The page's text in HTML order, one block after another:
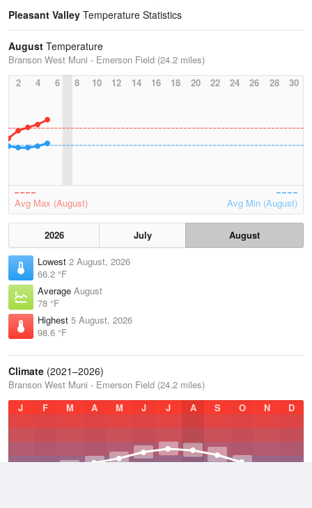
Pleasant Valley Temperature Statistics
August Temperature
Branson West Muni - Emerson Field (24.2 miles)
2
4 6 8 10 12 14 16 18 20 22 24 26 28 30
Avg Max (August) Avg Min (August)
2026 July
August
Lowest 2 August, 2026
66.2 °F
Average August
78 °F
Highest 5 August, 2026
98.6 °F
Climate (2021–2026)
Branson West Muni - Emerson Field (24.2 miles)
J
F M A M J J A S O N D